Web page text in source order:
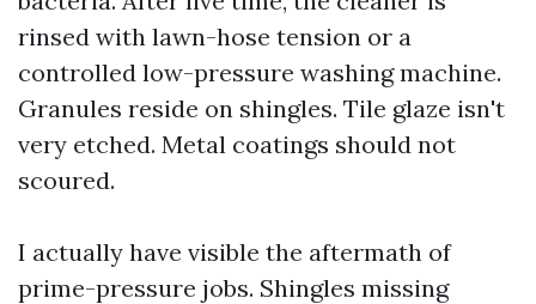
rinsed with lawn-hose tension or a
controlled low-pressure washing machine.
Granules reside on shingles. Tile glaze isn't
very etched. Metal coatings should not
scoured.
I actually have visible the aftermath of
prime-pressure jobs. Shingles missing